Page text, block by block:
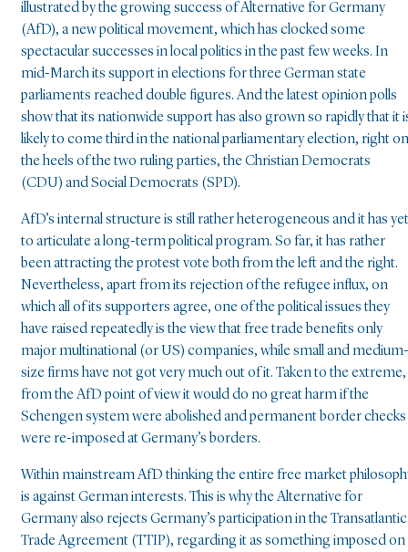
illustrated by the growing success of Alternative for Germany
(AfD), a new political movement, which has clocked some
spectacular successes in local politics in the past few weeks. In
mid-March its support in elections for three German state
parliaments reached double figures. And the latest opinion polls
show that its nationwide support has also grown so rapidly that it
likely to come third in the national parliamentary election, right on
the heels of the two ruling parties, the Christian Democrats
(CDU) and Social Democrats (SPD).
AfD’s internal structure is still rather heterogeneous and it has yet
to articulate a long-term political program. So far, it has rather
been attracting the protest vote both from the left and the right.
Nevertheless, apart from its rejection of the refugee influx, on
which all of its supporters agree, one of the political issues they
have raised repeatedly is the view that free trade benefits only
major multinational (or US) companies, while small and medium-
size firms have not got very much out of it. Taken to the extreme,
from the AfD point of view it would do no great harm if the
Schengen system were abolished and permanent border checks
were re-imposed at Germany’s borders.
Within mainstream AfD thinking the entire free market
is against German interests. This is why the Alternative for
Germany also rejects Germany’s participation in the Transatlantic
Trade Agreement (TTIP), regarding it as something imposed on